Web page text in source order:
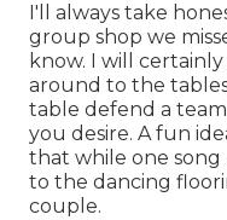
I'll always take
group shop we
know. I will
around to the
table defend a
you desire. A fun
that while one
to the dancing
couple.